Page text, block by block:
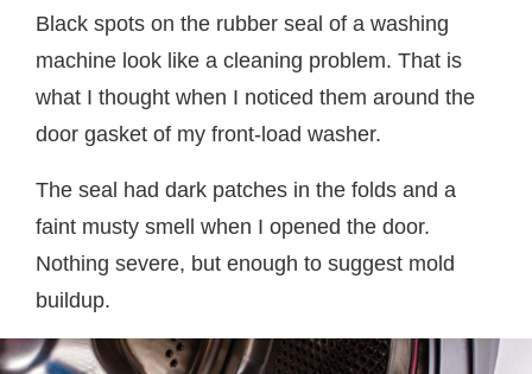
Black spots on the rubber seal of a washing
machine look like a cleaning problem. That is
what I thought when I noticed them around the
door gasket of my front-load washer.
The seal had dark patches in the folds and a
faint musty smell when I opened the door.
Nothing severe, but enough to suggest mold
buildup.